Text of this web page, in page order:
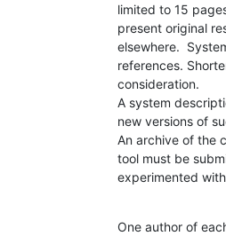
limited to 15
present original
elsewhere.
references.
consideration.
A system
new versions of
An archive of the
tool must be
experimented
One author of